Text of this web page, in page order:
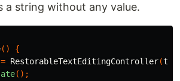
a string without any value.
()
{
= RestorableTextEditingController(
();